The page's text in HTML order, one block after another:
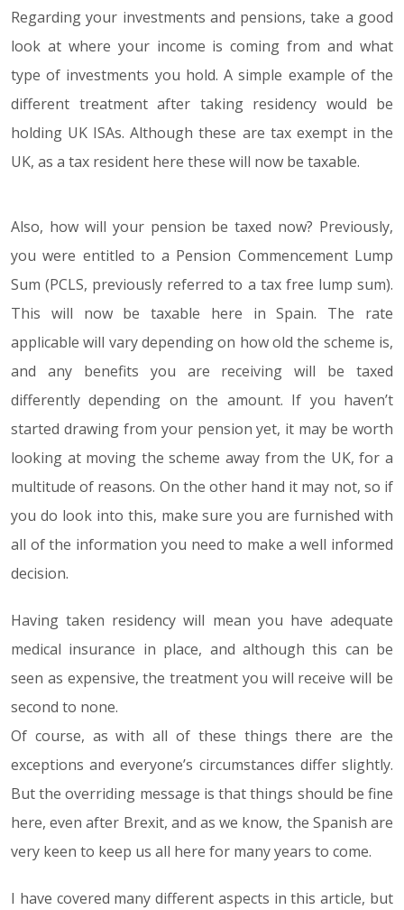
Regarding your investments and pensions, take a good
look at where your income is coming from and what
type of investments you hold. A simple example of the
different treatment after taking residency would be
holding UK ISAs. Although these are tax exempt in the
UK, as a tax resident here these will now be taxable.
Also, how will your pension be taxed now? Previously,
you were entitled to a Pension Commencement Lump
Sum (PCLS, previously referred to a tax free lump sum).
This will now be taxable here in Spain. The rate
applicable will vary depending on how old the scheme is,
and any benefits you are receiving will be taxed
differently depending on the amount. If you haven’t
started drawing from your pension yet, it may be worth
looking at moving the scheme away from the UK, for a
multitude of reasons. On the other hand it may not, so if
you do look into this, make sure you are furnished with
all of the information you need to make a well informed
decision.
Having taken residency will mean you have adequate
medical insurance in place, and although this can be
seen as expensive, the treatment you will receive will be
second to none.
Of course, as with all of these things there are the
exceptions and everyone’s circumstances differ slightly.
But the overriding message is that things should be fine
here, even after Brexit, and as we know, the Spanish are
very keen to keep us all here for many years to come.
I have covered many different aspects in this article, but